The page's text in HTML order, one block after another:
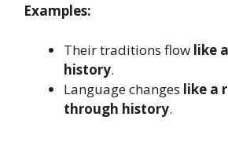
Examples:
Their traditions flow like
history.
Language changes like a
through history.